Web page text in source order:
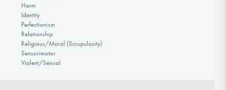
Harm
Identity
Perfectionism
Relationship
Religious/Moral (Scrupulosity)
Sensorimotor
Violent/Sexual